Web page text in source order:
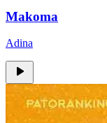
Makoma
Adina